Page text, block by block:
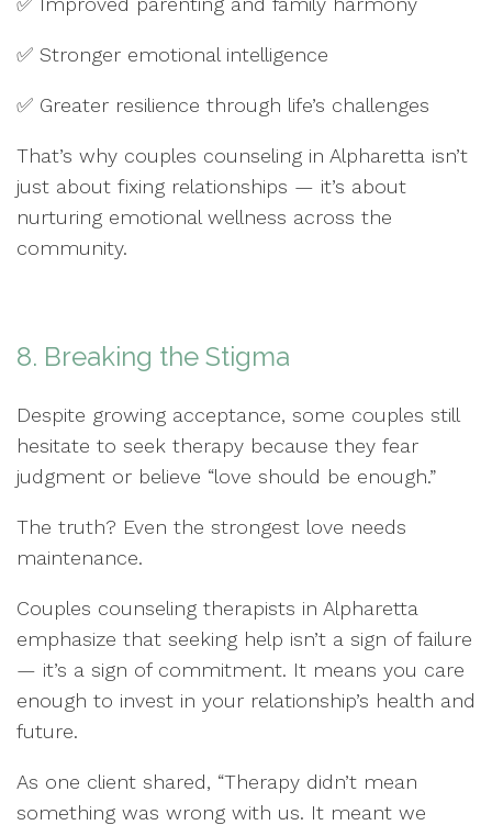
✅ Stronger emotional intelligence
✅ Greater resilience through life’s challenges
That’s why couples counseling in Alpharetta isn’t
just about fixing relationships — it’s about
nurturing emotional wellness across the
community.
8. Breaking the Stigma
Despite growing acceptance, some couples still
hesitate to seek therapy because they fear
judgment or believe “love should be enough.”
The truth? Even the strongest love needs
maintenance.
Couples counseling therapists in Alpharetta
emphasize that seeking help isn’t a sign of failure
— it’s a sign of commitment. It means you care
enough to invest in your relationship’s health and
future.
As one client shared, “Therapy didn’t mean
something was wrong with us. It meant we